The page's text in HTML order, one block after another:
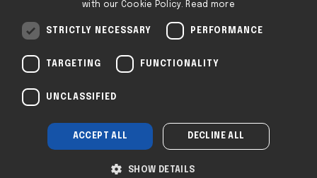
Hyderabad 500032
Telangana
Registered & Operating Locations: Some
workspaces.
Company No: SC293432 | 2i © 2025
Insights| Privacy|
with our Cookie Policy. Read more
STRICTLY NECESSARY PERFORMANCE
TARGETING FUNCTIONALITY
UNCLASSIFIED
ACCEPT ALL DECLINE ALL
SHOW DETAILS